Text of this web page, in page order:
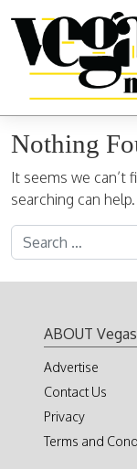
Main
Nothing
It seems we can’t
searching can help.
Search for:
ABOUT
Advertise
Contact Us
Privacy
Terms and